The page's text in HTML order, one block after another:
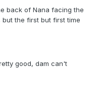
back of Nana facing the
the first but first time
good, dam can't